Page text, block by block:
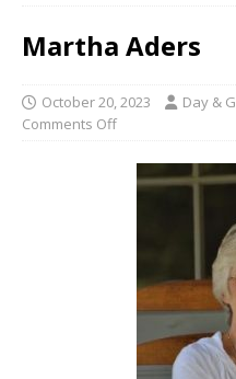
Martha Aders
October 20, 2023
Day &
Comments Off